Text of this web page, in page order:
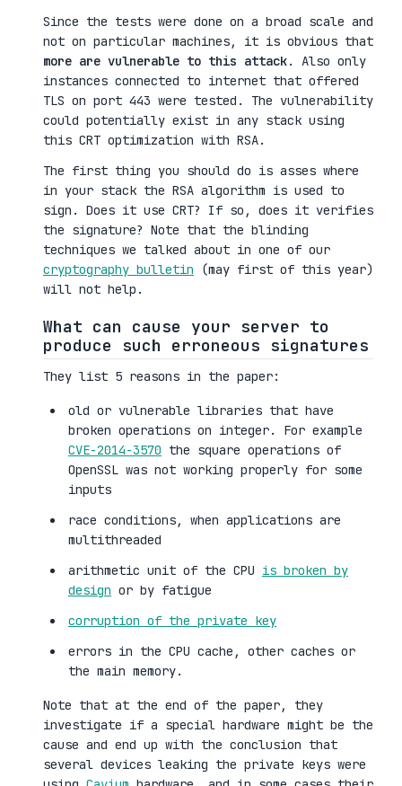
Since the tests were done on a broad scale and
not on particular machines, it is obvious that
more are vulnerable to this attack. Also only
instances connected to internet that offered
TLS on port 443 were tested. The vulnerability
could potentially exist in any stack using
this CRT optimization with RSA.
The first thing you should do is asses where
in your stack the RSA algorithm is used to
sign. Does it use CRT? If so, does it verifies
the signature? Note that the blinding
techniques we talked about in one of our
cryptography bulletin (may first of this year)
will not help.
What can cause your server to
produce such erroneous signatures
They list 5 reasons in the paper:
old or vulnerable libraries that have
broken operations on integer. For example
CVE-2014-3570 the square operations of
OpenSSL was not working properly for some
inputs
race conditions, when applications are
multithreaded
arithmetic unit of the CPU is broken by
design or by fatigue
corruption of the private key
errors in the CPU cache, other caches or
the main memory.
Note that at the end of the paper, they
investigate if a special hardware might be the
cause and end up with the conclusion that
several devices leaking the private keys were